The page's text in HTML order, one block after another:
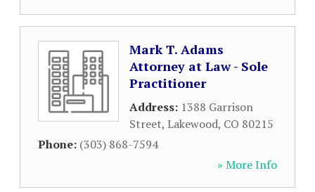
Mark T. Adams
Attorney at Law - Sole
Practitioner
Address: 1388 Garrison
Street, Lakewood, CO 80215
Phone: (303) 868-7594
» More Info